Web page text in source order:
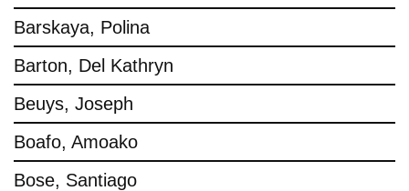
Barskaya, Polina
Barton, Del Kathryn
Beuys, Joseph
Boafo, Amoako
Bose, Santiago